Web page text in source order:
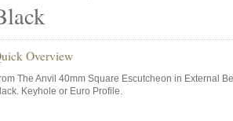
Overview
The Anvil 40mm Square Escutcheon in External
Keyhole or Euro Profile.